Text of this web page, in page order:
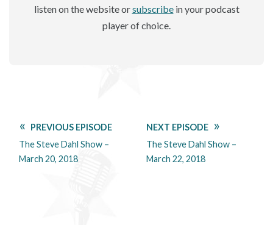
listen on the website orsubscribein your podcast
player of choice.
PREVIOUS EPISODE
The Steve Dahl Show –
March 20, 2018
NEXT EPISODE
The Steve Dahl Show –
March 22, 2018